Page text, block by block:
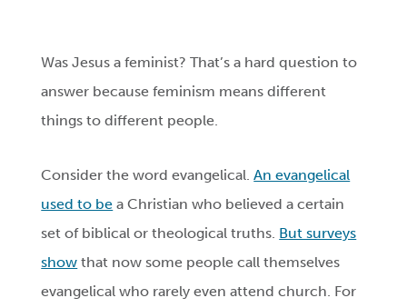
Was Jesus a feminist? That’s a hard question to
answer because feminism means different
things to different people.
Consider the word evangelical.An evangelical
used to be a Christian who believed a certain
set of biblical or theological truths. But surveys
show that now some people call themselves
evangelical who rarely even attend church. For